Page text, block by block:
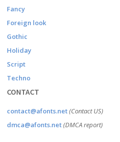
Fancy
Foreign look
Gothic
Holiday
Script
Techno
CONTACT
contact@afonts.net(Contact US)
dmca@afonts.net(DMCA report)